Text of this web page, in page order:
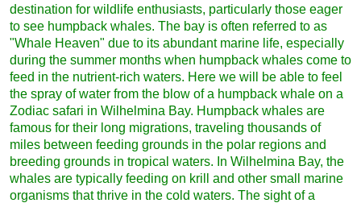
destination for wildlife enthusiasts, particularly those eager
to see humpback whales. The bay is often referred to as
"Whale Heaven" due to its abundant marine life, especially
during the summer months when humpback whales come to
feed in the nutrient-rich waters. Here we will be able to feel
the spray of water from the blow of a humpback whale on a
Zodiac safari in Wilhelmina Bay. Humpback whales are
famous for their long migrations, traveling thousands of
miles between feeding grounds in the polar regions and
breeding grounds in tropical waters. In Wilhelmina Bay, the
whales are typically feeding on krill and other small marine
organisms that thrive in the cold waters. The sight of a